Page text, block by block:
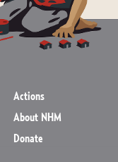
Actions
About NHM
Donate